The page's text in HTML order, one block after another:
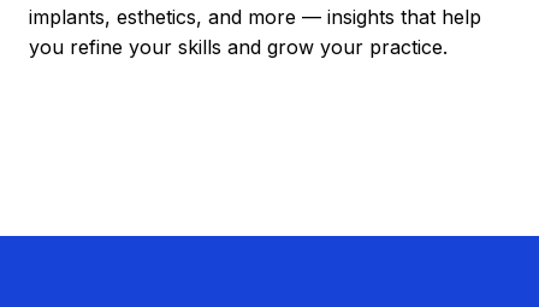
implants, esthetics, and more — insights that help
you refine your skills and grow your practice.